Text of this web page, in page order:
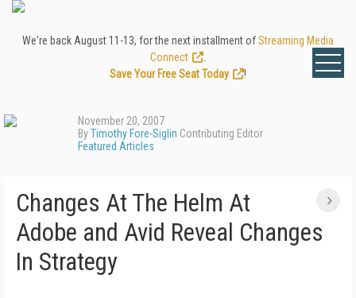
We're back August 11-13, for the next installment ofStreaming Media
Connect
Save Your Free Seat Today
!
November 20, 2007
ByTimothy Fore-Siglin Contributing Editor
Featured Articles
Changes At The Helm At
Adobe and Avid Reveal Changes
In Strategy